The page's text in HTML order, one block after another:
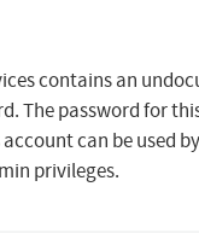
contains an
The password for
can be used
privileges.